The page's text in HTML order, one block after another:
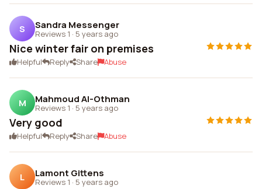
S Sandra Messenger
Reviews 1 · 5 years ago
Nice winter fair on premises
Helpful Reply Share Abuse
M Mahmoud Al-Othman
Reviews 1 · 5 years ago
Very good
Helpful Reply Share Abuse
L Lamont Gittens
Reviews 1 · 5 years ago